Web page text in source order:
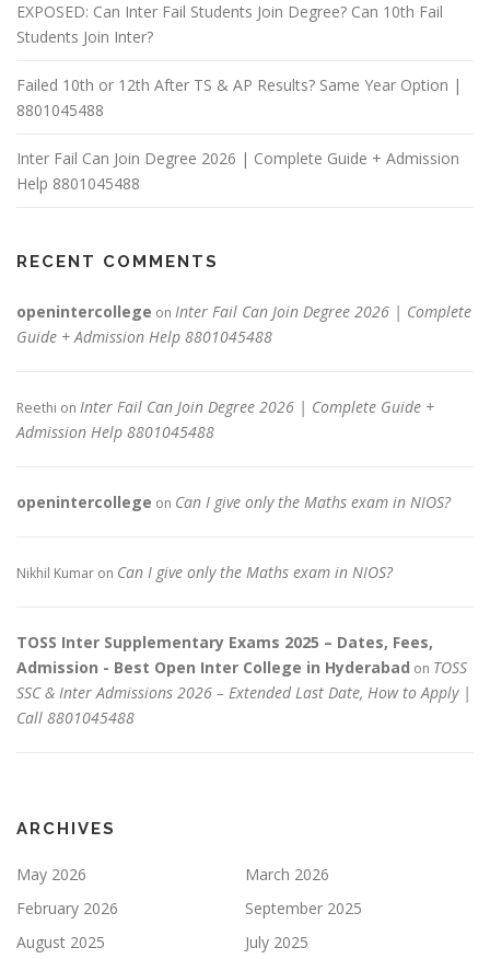
EXPOSED: Can Inter Fail Students Join Degree? Can 10th Fail
Students Join Inter?
Failed 10th or 12th After TS & AP Results? Same Year Option |
8801045488
Inter Fail Can Join Degree 2026 | Complete Guide + Admission
Help 8801045488
RECENT COMMENTS
openintercollege on Inter Fail Can Join Degree 2026 | Complete
Guide + Admission Help 8801045488
Reethi on Inter Fail Can Join Degree 2026 | Complete Guide +
Admission Help 8801045488
openintercollege on Can I give only the Maths exam in NIOS?
Nikhil Kumar on Can I give only the Maths exam in NIOS?
TOSS Inter Supplementary Exams 2025 – Dates, Fees,
Admission - Best Open Inter College in Hyderabad on TOSS
SSC & Inter Admissions 2026 – Extended Last Date, How to Apply |
Call 8801045488
ARCHIVES
May 2026
March 2026
February 2026
September 2025
August 2025
July 2025